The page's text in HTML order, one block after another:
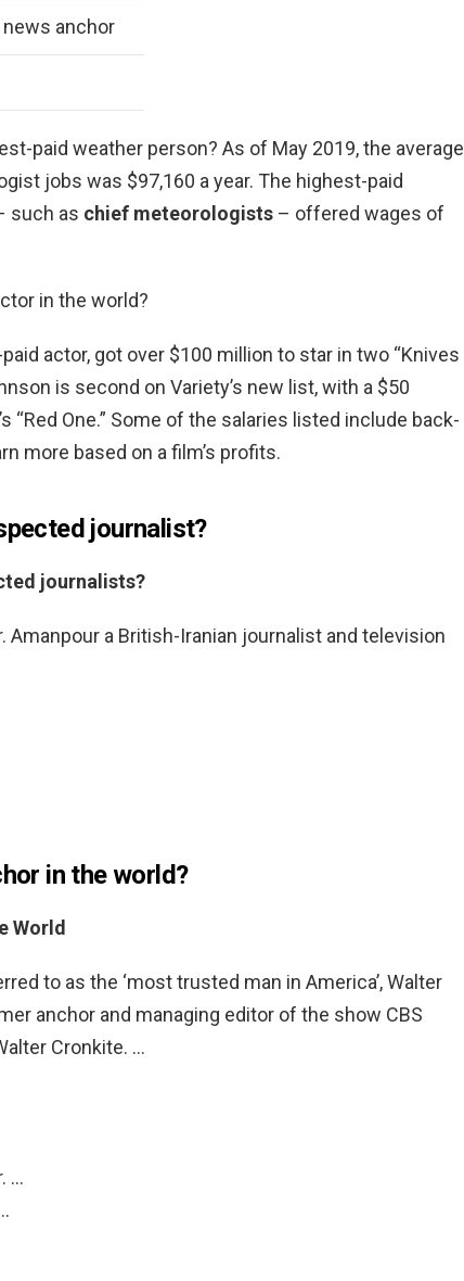
anchor
paid weather person? As of May 2019, the average
jobs was $97,160 a year. The highest-paid
such as chief meteorologists – offered wages of
in the world?
actor, got over $100 million to star in two “Knives
is second on Variety’s new list, with a $50
“Red One.” Some of the salaries listed include back-
more based on a film’s profits.
journalist?
journalists?
Amanpour a British-Iranian journalist and television
in the world?
World
to as the ‘most trusted man in America’, Walter
anchor and managing editor of the show CBS
Cronkite. …
…